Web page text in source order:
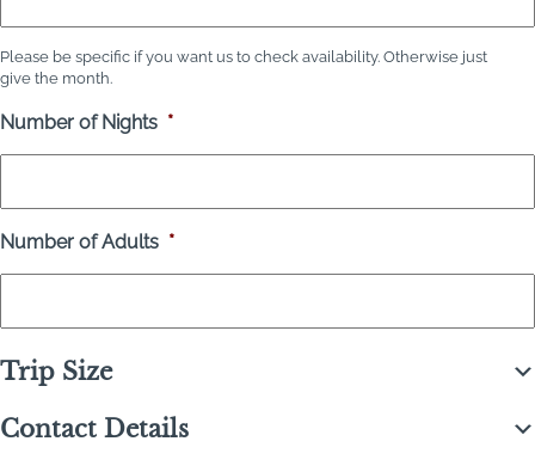
Please be specific if you want us to check availability. Otherwise just
give the month.
Number of Nights *
Number of Adults *
Trip Size
Contact Details